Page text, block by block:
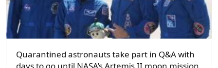
Quarantined astronauts take part in Q&A with